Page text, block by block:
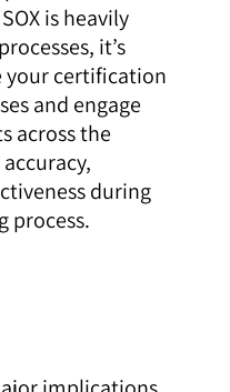
is heavily
it’s
certification
and engage
across the
during
process.